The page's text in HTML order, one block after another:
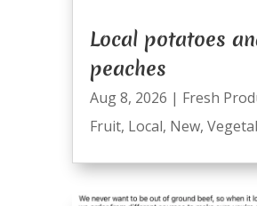
Local potatoes
peaches
Aug 8, 2026 | Fresh
Fruit, Local, New,